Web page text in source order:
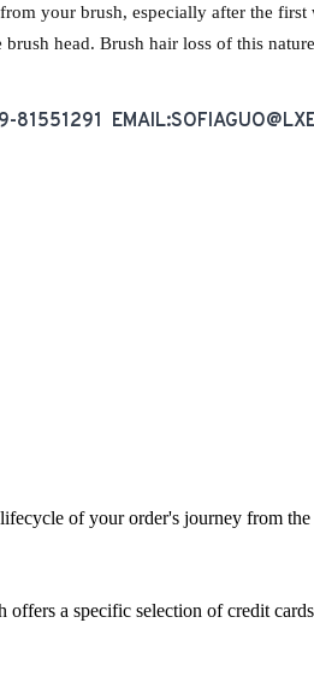
your brush, especially after the
head. Brush hair loss of this
of your order's journey from
a specific selection of credit